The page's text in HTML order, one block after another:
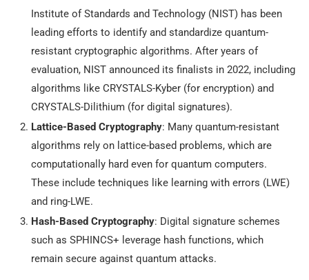
Institute of Standards and Technology (NIST) has been
leading efforts to identify and standardize quantum-
resistant cryptographic algorithms. After years of
evaluation, NIST announced its finalists in 2022, including
algorithms like CRYSTALS-Kyber (for encryption) and
CRYSTALS-Dilithium (for digital signatures).
Lattice-Based Cryptography: Many quantum-resistant
algorithms rely on lattice-based problems, which are
computationally hard even for quantum computers.
These include techniques like learning with errors (LWE)
and ring-LWE.
Hash-Based Cryptography: Digital signature schemes
such as SPHINCS+ leverage hash functions, which
remain secure against quantum attacks.